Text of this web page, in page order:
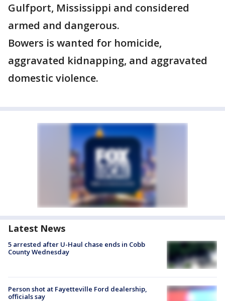
Gulfport, Mississippi and considered
armed and dangerous.
Bowers is wanted for homicide,
aggravated kidnapping, and aggravated
domestic violence.
Latest News
5 arrested after U-Haul chase ends in Cobb
County Wednesday
Person shot at Fayetteville Ford dealership,
officials say